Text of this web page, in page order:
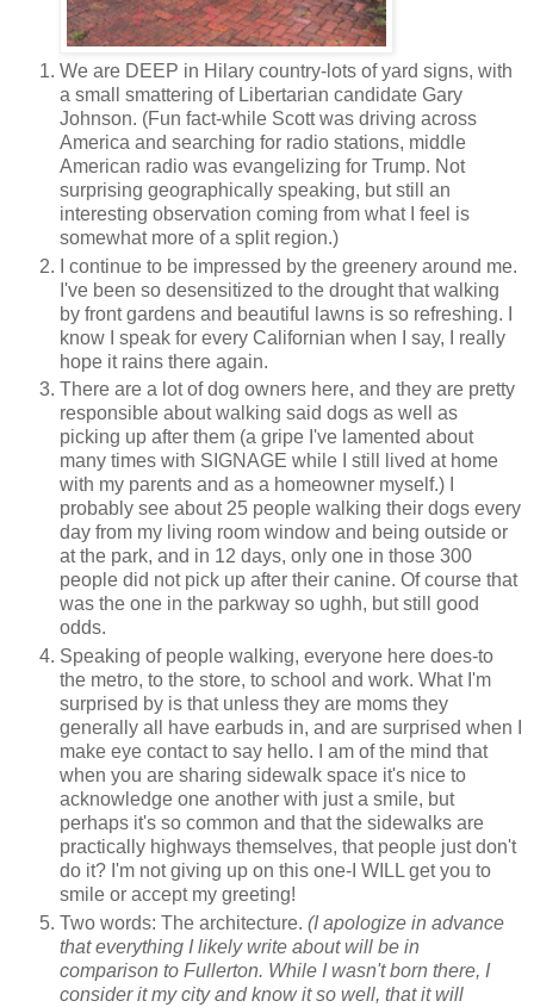
We are DEEP in Hilary country-lots of yard signs, with
a small smattering of Libertarian candidate Gary
Johnson. (Fun fact-while Scott was driving across
America and searching for radio stations, middle
American radio was evangelizing for Trump. Not
surprising geographically speaking, but still an
interesting observation coming from what I feel is
somewhat more of a split region.)
I continue to be impressed by the greenery around me.
I've been so desensitized to the drought that walking
by front gardens and beautiful lawns is so refreshing. I
know I speak for every Californian when I say, I really
hope it rains there again.
There are a lot of dog owners here, and they are pretty
responsible about walking said dogs as well as
picking up after them (a gripe I've lamented about
many times with SIGNAGE while I still lived at home
with my parents and as a homeowner myself.) I
probably see about 25 people walking their dogs every
day from my living room window and being outside or
at the park, and in 12 days, only one in those 300
people did not pick up after their canine. Of course that
was the one in the parkway so ughh, but still good
odds.
Speaking of people walking, everyone here does-to
the metro, to the store, to school and work. What I'm
surprised by is that unless they are moms they
generally all have earbuds in, and are surprised when I
make eye contact to say hello. I am of the mind that
when you are sharing sidewalk space it's nice to
acknowledge one another with just a smile, but
perhaps it's so common and that the sidewalks are
practically highways themselves, that people just don't
do it? I'm not giving up on this one-I WILL get you to
smile or accept my greeting!
Two words: The architecture. (I apologize in advance
that everything I likely write about will be in
comparison to Fullerton. While I wasn't born there, I
consider it my city and know it so well, that it will